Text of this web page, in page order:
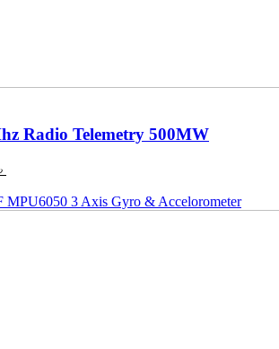
Radio Telemetry 500MW
is: